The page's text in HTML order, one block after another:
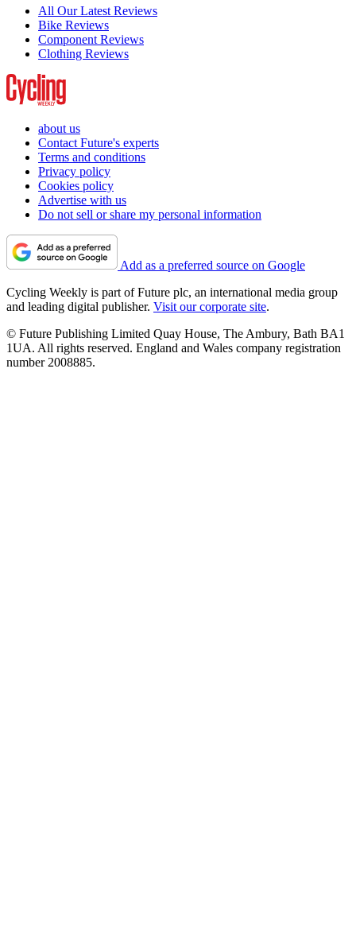
All Our Latest Reviews
Bike Reviews
Component Reviews
Clothing Reviews
about us
Contact Future's experts
Terms and conditions
Privacy policy
Cookies policy
Advertise with us
Do not sell or share my personal information
Add as a preferred source on Google
Cycling Weekly is part of Future plc, an international media group
and leading digital publisher. Visit our corporate site.
© Future Publishing Limited Quay House, The Ambury, Bath BA1
1UA. All rights reserved. England and Wales company registration
number 2008885.